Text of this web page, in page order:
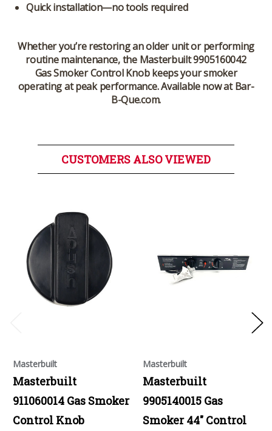
Quick installation—no tools required
Whether you’re restoring an older unit or performing
routine maintenance, the Masterbuilt 9905160042
Gas Smoker Control Knobkeeps your smoker
operating at peak performance. Available now at Bar-
B-Que.com.
CUSTOMERS ALSO VIEWED
Masterbuilt
Masterbuilt
911060014 Gas Smoker
Control Knob
Masterbuilt
Masterbuilt
9905140015 Gas
Smoker 44" Control